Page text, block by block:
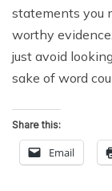
statements you
worthy
just avoid
sake of word
Share this:
Email